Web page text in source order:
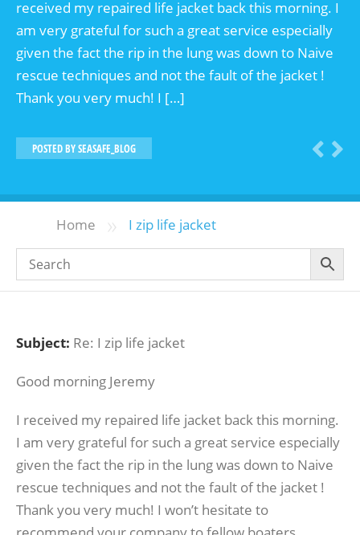
received my repaired life jacket back this morning. I
am very grateful for such a great service especially
given the fact the rip in the lung was down to Naive
rescue techniques and not the fault of the jacket !
Thank you very much! I […]
POSTED BYSEASAFE_BLOG
Home » I zip life jacket
Subject: Re: I zip life jacket
Good morning Jeremy
I received my repaired life jacket back this morning.
I am very grateful for such a great service especially
given the fact the rip in the lung was down to Naive
rescue techniques and not the fault of the jacket !
Thank you very much! I won’t hesitate to